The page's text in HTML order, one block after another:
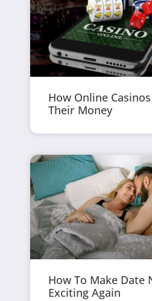
How Online
Their Money
How To Make Date
Exciting Again